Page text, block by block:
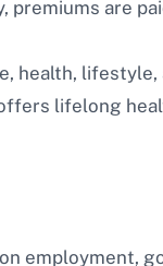
premiums are
health,
lifelong
employment,